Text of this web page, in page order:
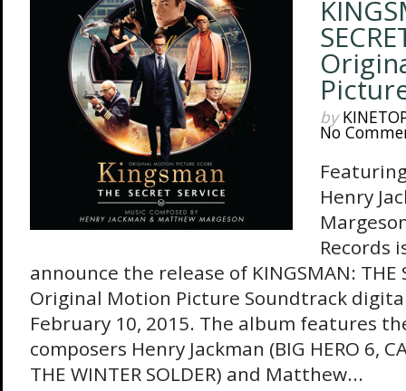
by
No
Henry
Records
announce the release of KINGSMAN: THE
Original Motion Picture Soundtrack
February 10, 2015. The album features
composers Henry Jackman (BIG HERO 6,
THE WINTER SOLDER) and Matthew...